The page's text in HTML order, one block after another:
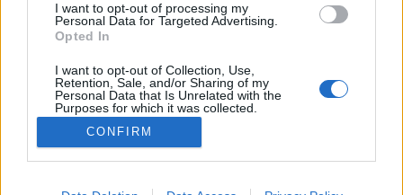
I want to opt-out of processing my
Personal Data for Targeted Advertising.
Opted In
I want to opt-out of Collection, Use,
Retention, Sale, and/or Sharing of my
Personal Data that Is Unrelated with the
Purposes for which it was collected.
Opted Out
CONFIRM
Partager sur Facebook